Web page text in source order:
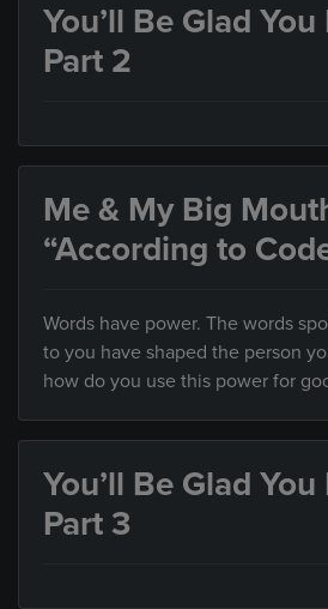
You’ll Be Glad You
Part 2
Me & My Big
“According to
Words have power. The words
to you have shaped the person
how do you use this power for
You’ll Be Glad You
Part 3